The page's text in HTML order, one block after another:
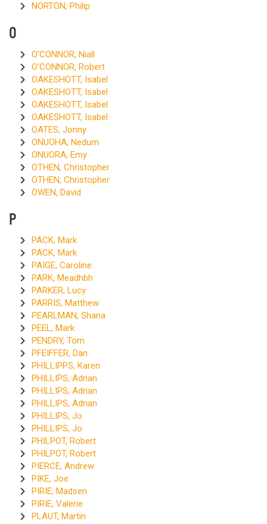
NORTON, Philip
O
O'CONNOR, Niall
O'CONNOR, Robert
OAKESHOTT, Isabel
OAKESHOTT, Isabel
OAKESHOTT, Isabel
OAKESHOTT, Isabel
OATES, Jonny
ONUOHA, Nedum
ONUORA, Emy
OTHEN, Christopher
OTHEN, Christopher
OWEN, David
P
PACK, Mark
PACK, Mark
PAIGE, Caroline
PARK, Meadhbh
PARKER, Lucy
PARRIS, Matthew
PEARLMAN, Shana
PEEL, Mark
PENDRY, Tom
PFEIFFER, Dan
PHILLIPPS, Karen
PHILLIPS, Adrian
PHILLIPS, Adrian
PHILLIPS, Adrian
PHILLIPS, Jo
PHILLIPS, Jo
PHILPOT, Robert
PHILPOT, Robert
PIERCE, Andrew
PIKE, Joe
PIRIE, Madsen
PIRIE, Valerie
PLAUT, Martin